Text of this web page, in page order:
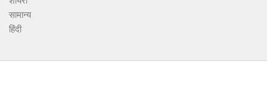
सामान्य
हिंदी